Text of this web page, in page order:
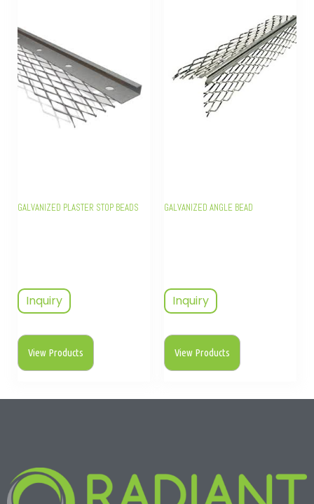
GALVANIZED PLASTER STOP BEADS
Inquiry
View Products
GALVANIZED ANGLE BEAD
Inquiry
View Products